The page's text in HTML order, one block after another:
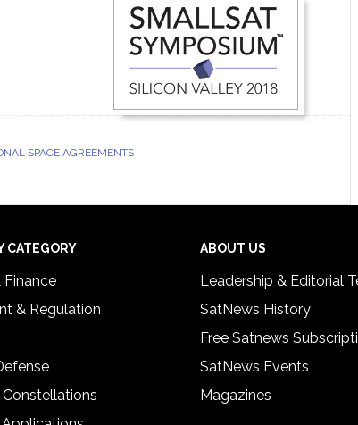
SPACE AGREEMENTS
CATEGORY
Finance
& Regulation
Constellations
ABOUT US
Leadership & Editorial
SatNews History
Free Satnews
SatNews Events
Magazines